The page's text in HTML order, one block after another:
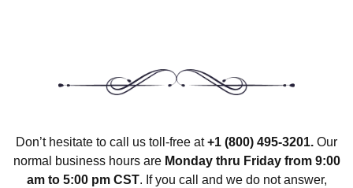
Don’t hesitate to call us toll-free at+1 (800) 495-3201. Our
normal business hours are Monday thru Friday from 9:00
am to 5:00 pm CST. If you call and we do not answer,